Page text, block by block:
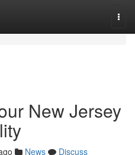
New Jersey
News
Discuss